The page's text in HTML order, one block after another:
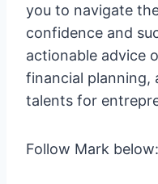
you to navigate
confidence and
actionable advice
financial planning,
talents for
Follow Mark below: